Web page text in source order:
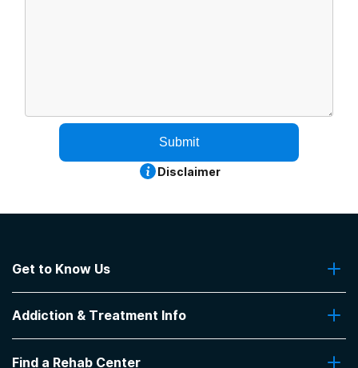
Submit
Disclaimer
Get to Know Us
Contact Us
Addiction & Treatment Info
Addiction Treatment Programs
Find a Rehab Center